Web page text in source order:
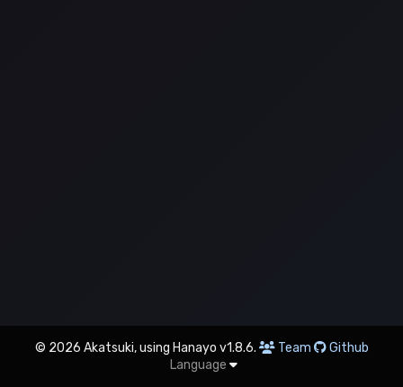
© 2026 Akatsuki, using Hanayo v1.8.6. Team
Github
Language